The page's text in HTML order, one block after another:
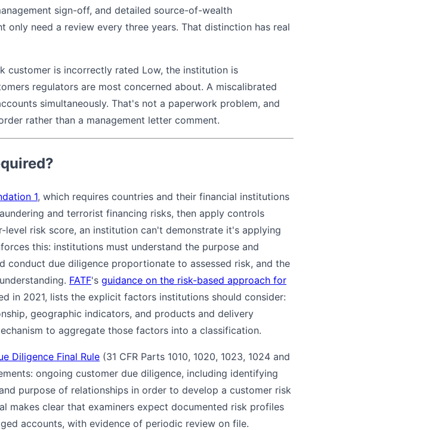
sign-off, and detailed source-of-wealth
only need a review every three years. That distinction has real
customer is incorrectly rated Low, the institution is
regulators are most concerned about. A miscalibrated
simultaneously. That's not a paperwork problem, and
rather than a management letter comment.
1, which requires countries and their financial institutions
and terrorist financing risks, then apply controls
risk score, an institution can't demonstrate it's applying
this: institutions must understand the purpose and
conduct due diligence proportionate to assessed risk, and the
FATF's guidance on the risk-based approach for
in 2021, lists the explicit factors institutions should consider:
geographic indicators, and products and delivery
to aggregate those factors into a classification.
Diligence Final Rule (31 CFR Parts 1010, 1020, 1023, 1024 and
ongoing customer due diligence, including identifying
purpose of relationships in order to develop a customer risk
makes clear that examiners expect documented risk profiles
accounts, with evidence of periodic review on file.